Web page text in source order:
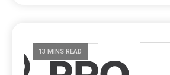
13 MINS READ